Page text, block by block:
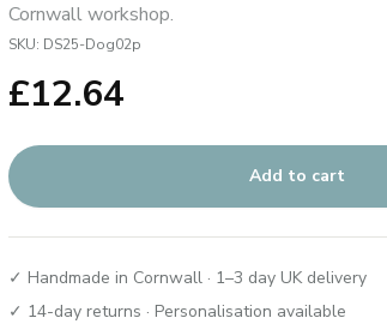
Cornwall workshop.
SKU: DS25-Dog02p
£12.64
Add to cart
✓ Handmade in Cornwall · 1–3 day UK delivery
✓ 14-day returns · Personalisation available